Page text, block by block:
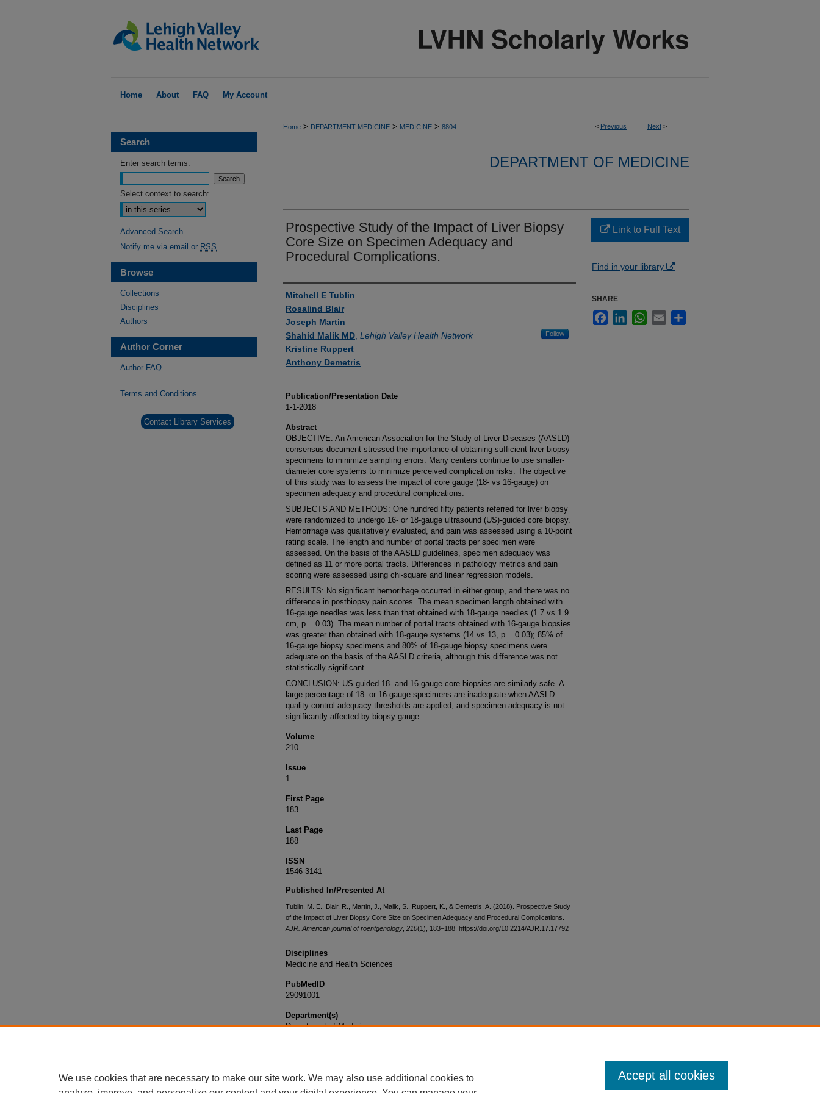
Home About FAQ My Account
< Previous Next >
Home > DEPARTMENT-MEDICINE > MEDICINE > 8804
DEPARTMENT OF MEDICINE
Prospective Study of the Impact of Liver Biopsy
Core Size on Specimen Adequacy and
Procedural Complications.
Authors
Mitchell E Tublin
Rosalind Blair
Joseph Martin
Shahid Malik MD Lehigh Valley Health Network Follow
Kristine Ruppert
Anthony Demetris
Publication/Presentation Date
1-1-2018
Abstract
OBJECTIVE: An American Association for the Study of Liver Diseases (AASLD)
consensus document stressed the importance of obtaining sufficient liver biopsy
specimens to minimize sampling errors. Many centers continue to use smaller-
diameter core systems to minimize perceived complication risks. The objective
of this study was to assess the impact of core gauge (18- vs 16-gauge) on
specimen adequacy and procedural complications.
SUBJECTS AND METHODS: One hundred fifty patients referred for liver biopsy
were randomized to undergo 16- or 18-gauge ultrasound (US)-guided core biopsy.
Hemorrhage was qualitatively evaluated, and pain was assessed using a 10-point
rating scale. The length and number of portal tracts per specimen were
assessed. On the basis of the AASLD guidelines, specimen adequacy was
defined as 11 or more portal tracts. Differences in pathology metrics and pain
scoring were assessed using chi-square and linear regression models.
RESULTS: No significant hemorrhage occurred in either group, and there was no
difference in postbiopsy pain scores. The mean specimen length obtained with
16-gauge needles was less than that obtained with 18-gauge needles (1.7 vs 1.9
cm, p = 0.03). The mean number of portal tracts obtained with 16-gauge biopsies
was greater than obtained with 18-gauge systems (14 vs 13, p = 0.03); 85% of
16-gauge biopsy specimens and 80% of 18-gauge biopsy specimens were
adequate on the basis of the AASLD criteria, although this difference was not
statistically significant.
CONCLUSION: US-guided 18- and 16-gauge core biopsies are similarly safe. A
large percentage of 18- or 16-gauge specimens are inadequate when AASLD
quality control adequacy thresholds are applied, and specimen adequacy is not
significantly affected by biopsy gauge.
Volume
210
Issue
1
First Page
183
Last Page
188
ISSN
1546-3141
Published In/Presented At
Tublin, M. E., Blair, R., Martin, J., Malik, S., Ruppert, K., & Demetris, A. (2018). Prospective Study
of the Impact of Liver Biopsy Core Size on Specimen Adequacy and Procedural Complications.
AJR. American journal of roentgenology 210(1), 183–188. https://doi.org/10.2214/AJR.17.17792
Disciplines
Medicine and Health Sciences
PubMedID
29091001
Department(s)
Department of Medicine
Link to Full Text
Find in your library
SHARE
FacebookLinkedInWhatsApp
Email
Search
Enter search terms:
Select context to search:
Advanced Search
Notify me via email or RSS
Browse
Collections
Disciplines
Authors
Author Corner
Author FAQ
Terms and Conditions
Contact Library Services
We use cookies that are necessary to make our site work. We may also use additional cookies to
Accept all cookies